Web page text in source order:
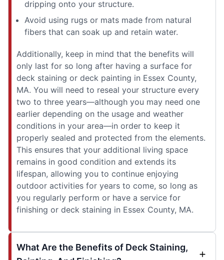
dripping onto your structure.
Avoid using rugs or mats made from natural
fibers that can soak up and retain water.
Additionally, keep in mind that the benefits will
only last for so long after having a surface for
deck staining or deck painting in Essex County,
MA. You will need to reseal your structure every
two to three years—although you may need one
earlier depending on the usage and weather
conditions in your area—in order to keep it
properly sealed and protected from the elements.
This ensures that your additional living space
remains in good condition and extends its
lifespan, allowing you to continue enjoying
outdoor activities for years to come, so long as
you regularly perform or have a service for
finishing or deck staining in Essex County, MA.
What Are the Benefits of Deck Staining,